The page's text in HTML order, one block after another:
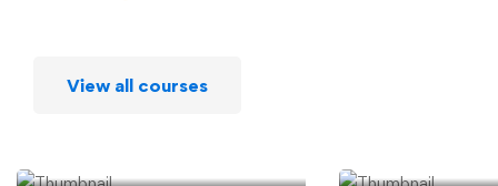
View all courses